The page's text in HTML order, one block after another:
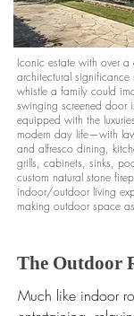
Iconic estate with over
architectural significance
whistle a family could
swinging screened door
equipped with the
modern day life—with
and alfresco dining,
grills, cabinets, sinks,
custom natural stone
indoor/outdoor living
making outdoor space
The Outdoor
Much like indoor